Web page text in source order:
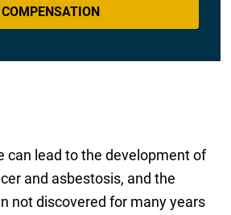
COMPENSATION
can lead to the development of
and asbestosis, and the
not discovered for many years